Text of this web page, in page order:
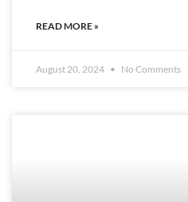
READ MORE »
August 20, 2024 No Comments